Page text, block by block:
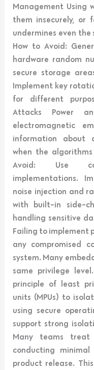
Management Using
them insecurely,
undermines even
How to Avoid:
hardware random
secure storage
Implement key
for different
Attacks Power
electromagnetic
information about
when the
Avoid: Use
implementations.
noise injection and
with built-in side-
handling sensitive
Failing to implement
any compromised
system. Many
same privilege
principle of least
units (MPUs) to
using secure
support strong
Many teams treat
conducting
product release.